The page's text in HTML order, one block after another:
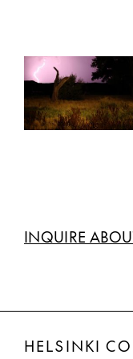
INQUIRE
HELSINKI